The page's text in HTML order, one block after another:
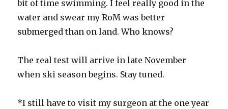
bit of time swimming. I feel really good in the
water and swear my RoM was better
submerged than on land. Who knows?
The real test will arrive in late November
when ski season begins. Stay tuned.
*I still have to visit my surgeon at the one year